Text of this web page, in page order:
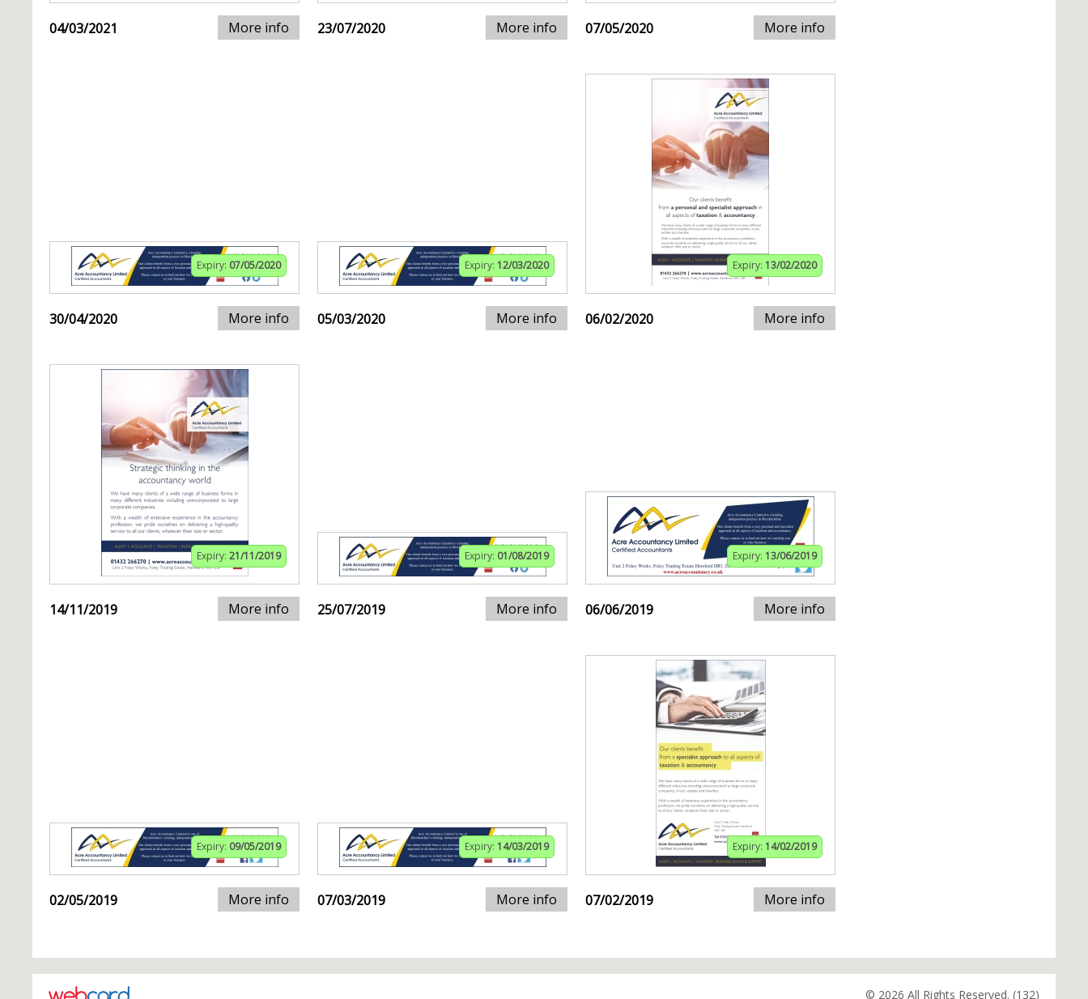
04/03/2021 More info 23/07/2020 More info 07/05/2020 More info
Expiry: 07/05/2020
30/04/2020 More info
Expiry: 12/03/2020
05/03/2020 More info
Expiry: 13/02/2020
06/02/2020 More info
Expiry: 21/11/2019
14/11/2019 More info
Expiry: 01/08/2019
25/07/2019 More info
Expiry: 13/06/2019
06/06/2019 More info
Expiry: 09/05/2019
02/05/2019 More info
Expiry: 14/03/2019
07/03/2019 More info
Expiry: 14/02/2019
07/02/2019 More info
© 2026 All Rights Reserved. (132)